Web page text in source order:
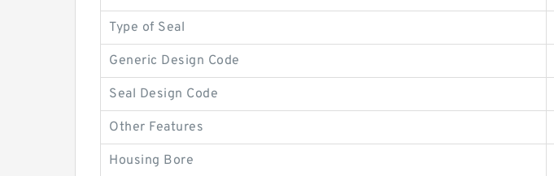
Type of Seal
Generic Design Code
Seal Design Code
Other Features
Housing Bore